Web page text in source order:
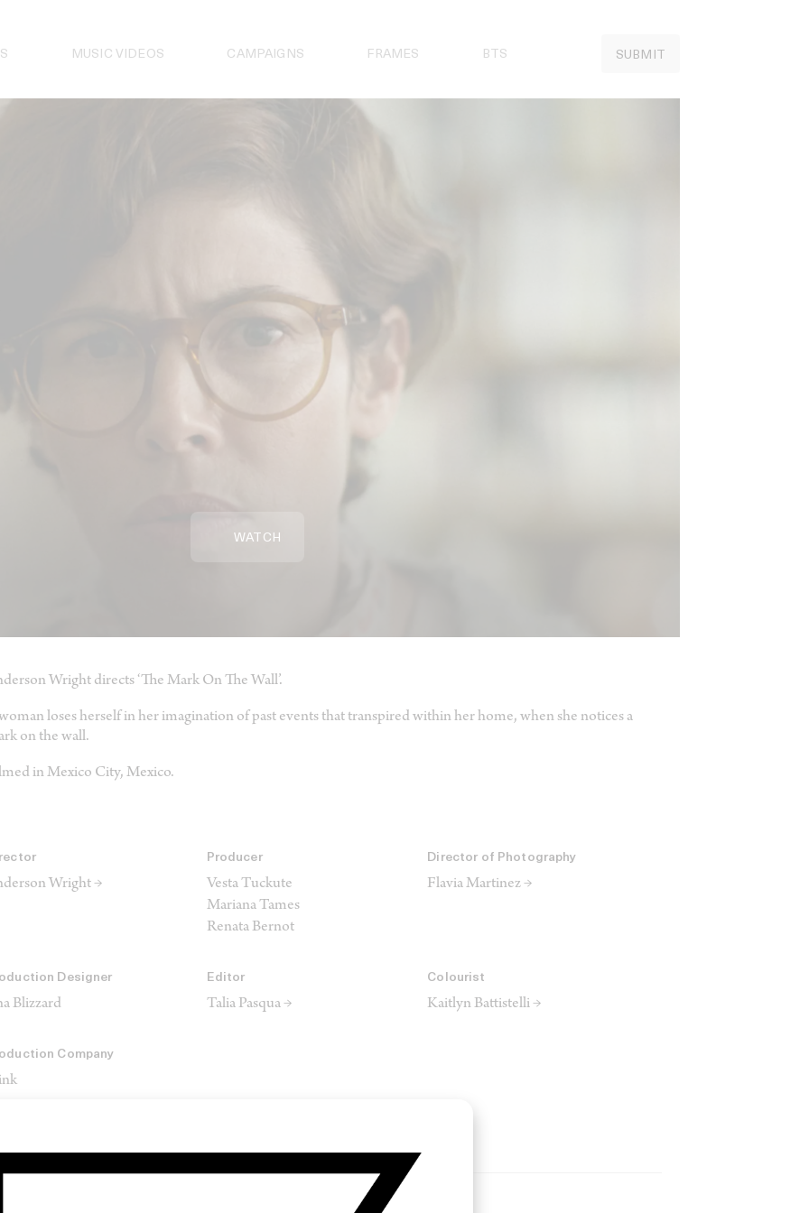
MUSIC VIDEOS CAMPAIGNS FRAMES BTS SUBMIT
WATCH
Wright directs ‘The Mark On The Wall’.
loses herself in her imagination of past events that transpired within her home, when she notices a
on the wall.
in Mexico City, Mexico.
Wright →
Producer
Vesta Tuckute
Mariana Tames
Renata Bernot
Director of Photography
Flavia Martinez →
Designer
Blizzard
Editor
Talia Pasqua →
Colourist
Kaitlyn Battistelli →
Company